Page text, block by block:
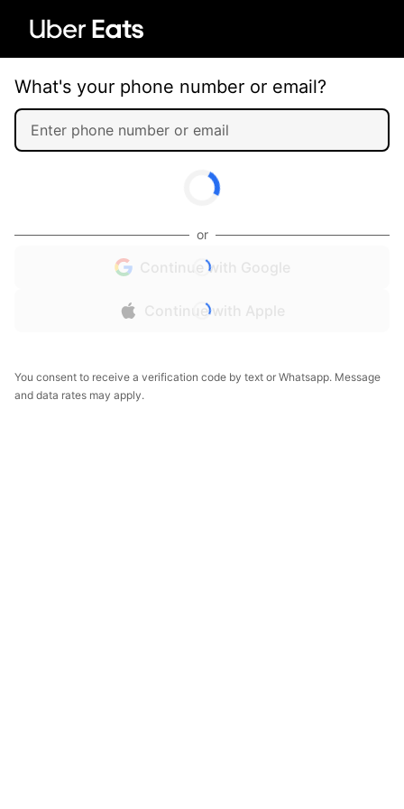
What's your phone number or email?
or
Continue with Google
Continue with Apple
You consent to receive a verification code by text or Whatsapp. Message
and data rates may apply.